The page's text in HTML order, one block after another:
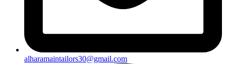
alharamaintailors30@gmail.com